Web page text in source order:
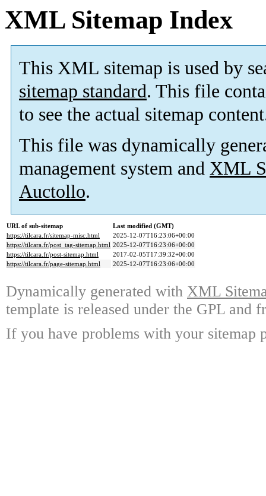
XML Sitemap Index
This XML sitemap is used by
sitemap standard. This file
to see the actual sitemap
This file was dynamically
management system and XML
Auctollo.
URL of sub-sitemap
Last modified (GMT)
https://tilcara.fr/sitemap-misc.html
2025-12-07T16:23:06+00:00
https://tilcara.fr/post_tag-sitemap.html 2025-12-07T16:23:06+00:00
https://tilcara.fr/post-sitemap.html
2017-02-05T17:39:32+00:00
https://tilcara.fr/page-sitemap.html
2025-12-07T16:23:06+00:00
Dynamically generated with XML
template is released under the GPL and
If you have problems with your sitemap